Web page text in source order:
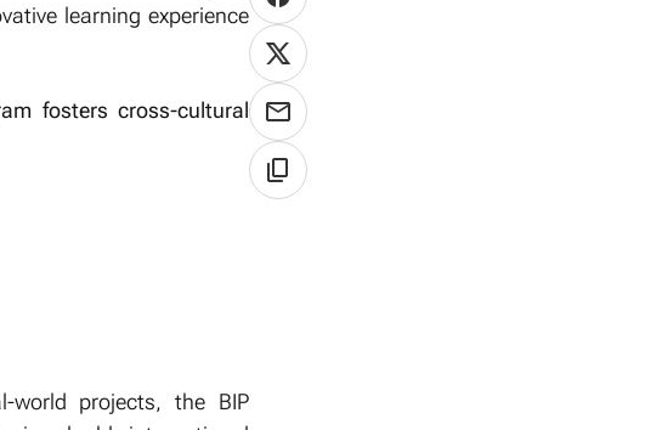
learning experience
fosters cross-cultural
world projects, the BIP